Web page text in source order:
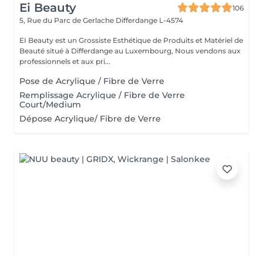
Ei Beauty
106
5, Rue du Parc de Gerlache Differdange L-4574
EI Beauty est un Grossiste Esthétique de Produits et Matériel de
Beauté situé à Differdange au Luxembourg, Nous vendons aux
professionnels et aux pri...
Pose de Acrylique / Fibre de Verre
Remplissage Acrylique / Fibre de Verre
Court/Medium
Dépose Acrylique/ Fibre de Verre